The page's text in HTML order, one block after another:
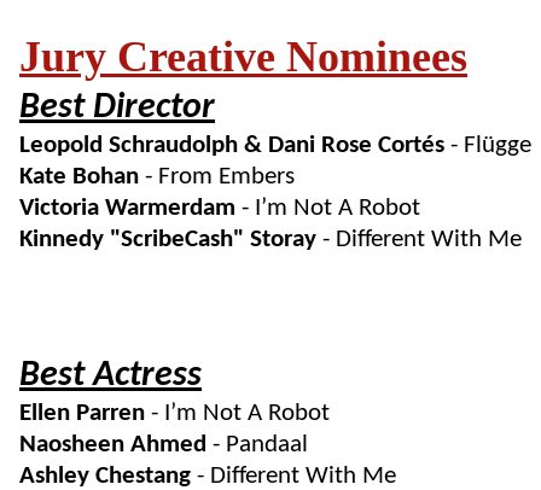
Jury Creative Nominees
Best Director
Leopold Schraudolph & Dani Rose Cortés - Flügge
Kate Bohan - From Embers
Victoria Warmerdam - I’m Not A Robot
Kinnedy "ScribeCash" Storay - Different With Me
Best Actress
Ellen Parren - I’m Not A Robot
Naosheen Ahmed - Pandaal
Ashley Chestang - Different With Me